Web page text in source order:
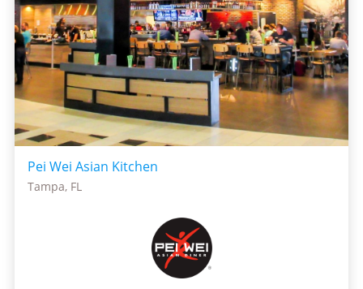
Pei Wei Asian Kitchen
Tampa, FL